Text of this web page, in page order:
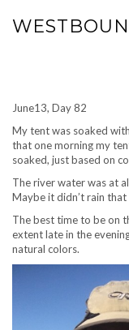
June13, Day 82
My tent was soaked
that one morning my
soaked, just based on
The river water was at
Maybe it didn’t rain
The best time to be on
extent late in the
natural colors.